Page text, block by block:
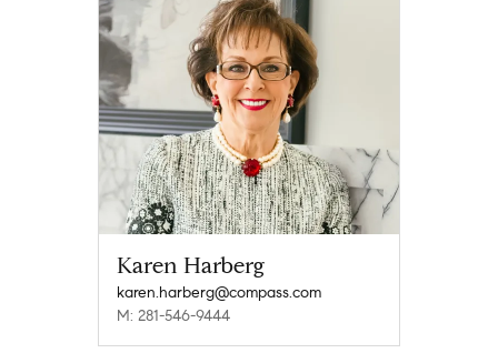
Karen Harberg
karen.harberg@compass.com
M: 281-546-9444